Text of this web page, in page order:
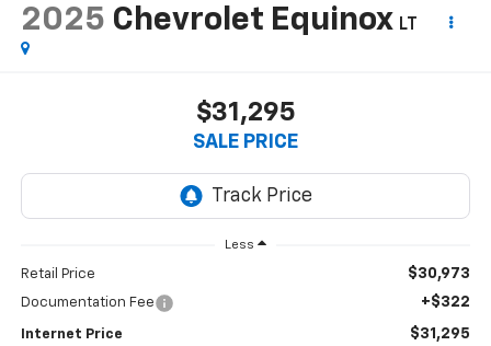
2025 Chevrolet Equinox LT
$31,295
SALE PRICE
Less
Retail Price $30,973
Documentation Fee +$322
Internet Price $31,295